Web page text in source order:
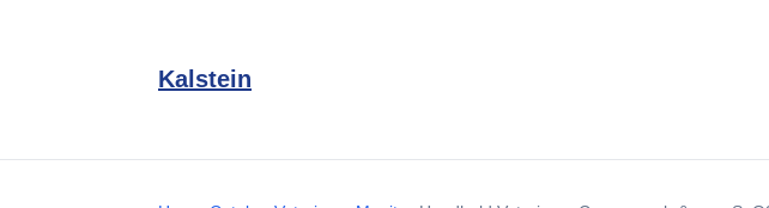
Kalstein